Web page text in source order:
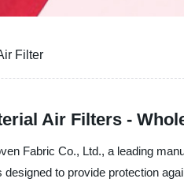
Filter
Air Filters -
Fabric Co., Ltd., a leading
designed to provide protection